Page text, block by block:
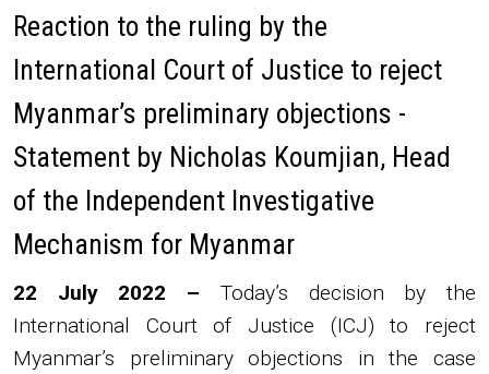
Reaction to the ruling by the
International Court of Justice to reject
Myanmar’s preliminary objections -
Statement by Nicholas Koumjian, Head
of the Independent Investigative
Mechanism for Myanmar
Body
22 July 2022 – Today’s decision by the
International Court of Justice (ICJ) to reject
Myanmar’s preliminary objections in the case